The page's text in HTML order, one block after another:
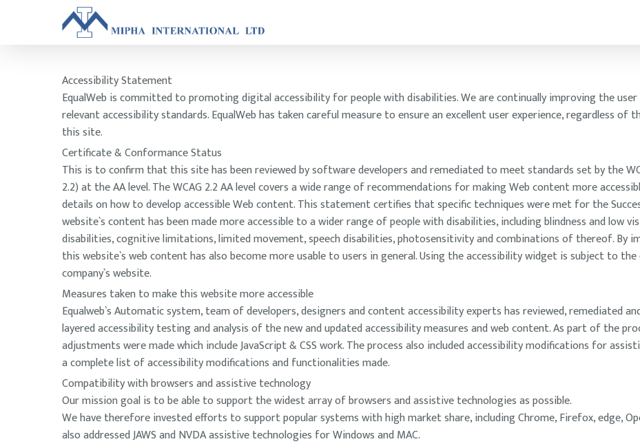
Accessibility Statement
EqualWeb is committed to promoting digital accessibility for people with disabilities. We are continually improving the
relevant accessibility standards. EqualWeb has taken careful measure to ensure an excellent user experience, regardless of
this site.
Certificate & Conformance Status
This is to confirm that this site has been reviewed by software developers and remediated to meet standards set by the
2.2) at the AA level. The WCAG 2.2 AA level covers a wide range of recommendations for making Web content more
details on how to develop accessible Web content. This statement certifies that specific techniques were met for the
website`s content has been made more accessible to a wider range of people with disabilities, including blindness and low
disabilities, cognitive limitations, limited movement, speech disabilities, photosensitivity and combinations of thereof. By
this website`s web content has also become more usable to users in general. Using the accessibility widget is subject to
company`s website.
Measures taken to make this website more accessible
Equalweb`s Automatic system, team of developers, designers and content accessibility experts has reviewed, remediated
layered accessibility testing and analysis of the new and updated accessibility measures and web content. As part of the
adjustments were made which include JavaScript & CSS work. The process also included accessibility modifications for
a complete list of accessibility modifications and functionalities made.
Compatibility with browsers and assistive technology
Our mission goal is to be able to support the widest array of browsers and assistive technologies as possible.
We have therefore invested efforts to support popular systems with high market share, including Chrome, Firefox, edge,
also addressed JAWS and NVDA assistive technologies for Windows and MAC.